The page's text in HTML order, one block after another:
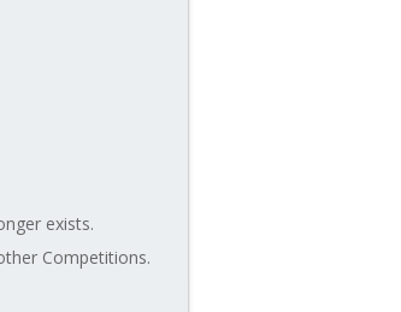
exists.
Competitions.